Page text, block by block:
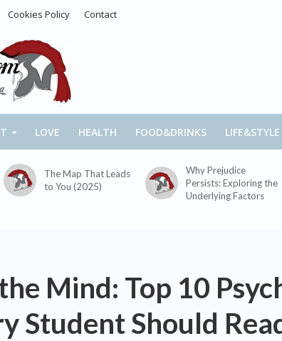
Cookies Policy Contact
LOVE HEALTH FOOD&DRINKS LIFE&STYLE
The Map That Leads
to You (2025)
Why Prejudice
Persists: Exploring the
Underlying Factors
Mind: Top 10
Student Should